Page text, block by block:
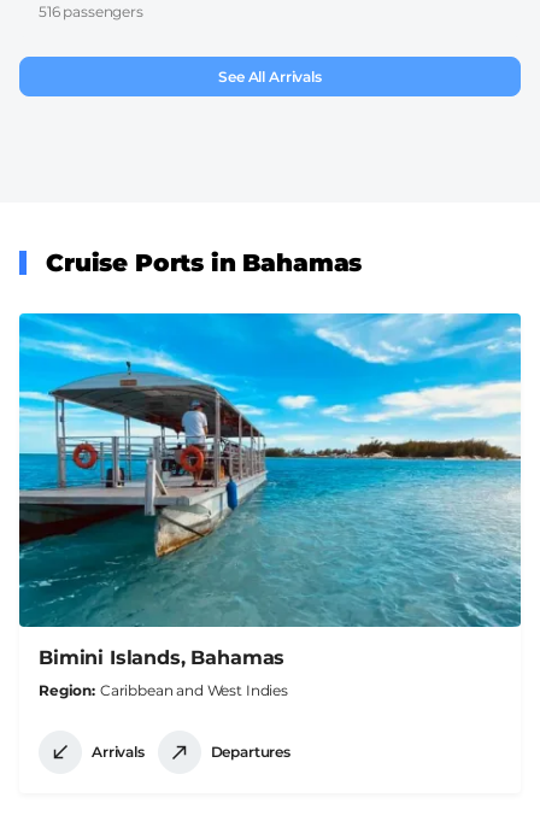
516 passengers
See All Arrivals
Cruise Ports in Bahamas
Bimini Islands, Bahamas
Region Caribbean and West Indies
Arrivals Departures